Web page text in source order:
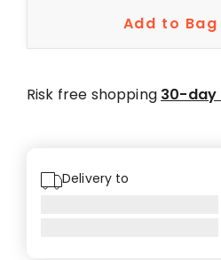
Add to Bag
Risk free shopping 30-day
Delivery to